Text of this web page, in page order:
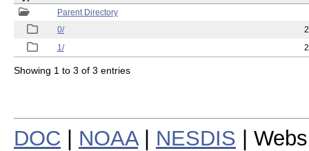
Parent Directory
0/
1/
Showing 1 to 3 of 3 entries
DOC NOAA| NESDIS |